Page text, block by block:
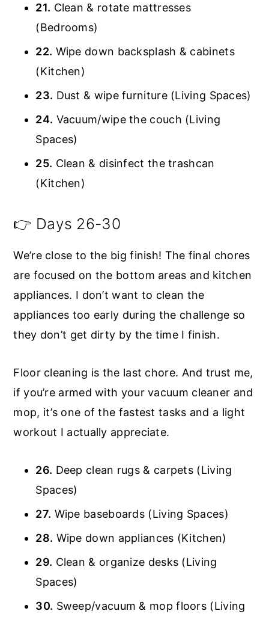
21. Clean & rotate mattresses
(Bedrooms)
22. Wipe down backsplash & cabinets
(Kitchen)
23. Dust & wipe furniture (Living Spaces)
24. Vacuum/wipe the couch (Living
Spaces)
25. Clean & disinfect the trashcan
(Kitchen)
👉 Days 26-30
We’re close to the big finish! The final chores
are focused on the bottom areas and kitchen
appliances. I don’t want to clean the
appliances too early during the challenge so
they don’t get dirty by the time I finish.
Floor cleaning is the last chore. And trust me,
if you’re armed with your vacuum cleaner and
mop, it’s one of the fastest tasks and a light
workout I actually appreciate.
26. Deep clean rugs & carpets (Living
Spaces)
27. Wipe baseboards (Living Spaces)
28. Wipe down appliances (Kitchen)
29. Clean & organize desks (Living
Spaces)
30. Sweep/vacuum & mop floors (Living